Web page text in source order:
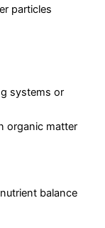
particles
systems or
organic matter
balance